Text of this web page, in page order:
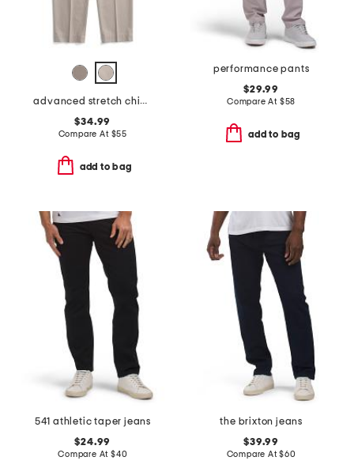
advanced stretch chino pants
$34.99
Compare At $55
add to bag
performance pants
$29.99
Compare At $58
add to bag
541 athletic taper jeans
$24.99
Compare At $40
the brixton jeans
$39.99
Compare At$60